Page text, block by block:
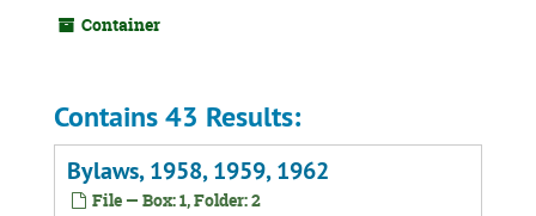
Container
Contains 43 Results:
Bylaws, 1958, 1959, 1962
File — Box: 1, Folder: 2